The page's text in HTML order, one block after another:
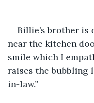
Billie’s brother is
near the kitchen
smile which I
raises the bubbling
in-law.”